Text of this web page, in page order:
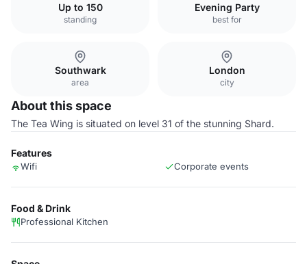
Up to 150
standing
Evening Party
best for
Southwark
area
London
city
About this space
The Tea Wing is situated on level 31 of the stunning Shard.
Features
Wifi Corporate events
Food & Drink
Professional Kitchen